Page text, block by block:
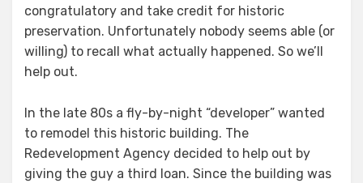
congratulatory and take credit for historic
preservation. Unfortunately nobody seems able (or
willing) to recall what actually happened. So we’ll
help out.
In the late 80s a fly-by-night “developer” wanted
to remodel this historic building. The
Redevelopment Agency decided to help out by
giving the guy a third loan. Since the building was